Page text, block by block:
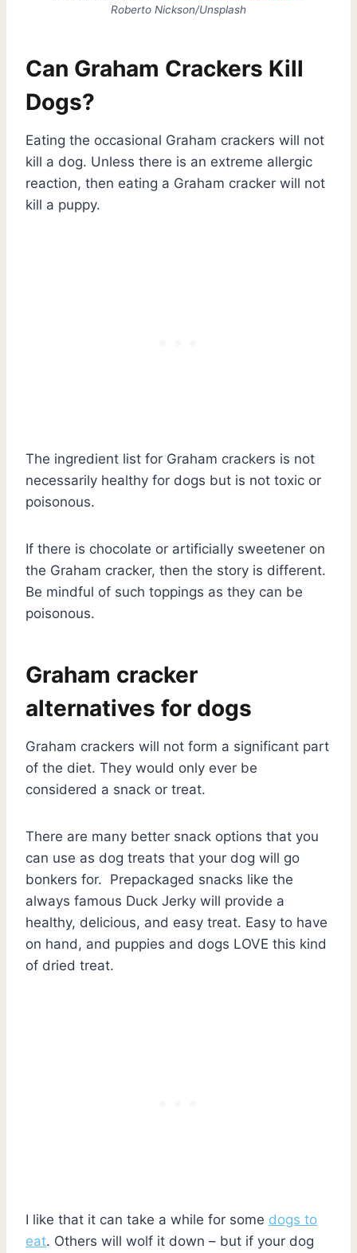
Roberto Nickson/Unsplash
Can Graham Crackers Kill
Dogs?
Eating the occasional Graham crackers will not
kill a dog. Unless there is an extreme allergic
reaction, then eating a Graham cracker will not
kill a puppy.
The ingredient list for Graham crackers is not
necessarily healthy for dogs but is not toxic or
poisonous.
If there is chocolate or artificially sweetener on
the Graham cracker, then the story is different.
Be mindful of such toppings as they can be
poisonous.
Graham cracker
alternatives for dogs
Graham crackers will not form a significant part
of the diet. They would only ever be
considered a snack or treat.
There are many better snack options that you
can use as dog treats that your dog will go
bonkers for. Prepackaged snacks like the
always famous Duck Jerky will provide a
healthy, delicious, and easy treat. Easy to have
on hand, and puppies and dogs LOVE this kind
of dried treat.
I like that it can take a while for some dogs to
eat. Others will wolf it down – but if your dog